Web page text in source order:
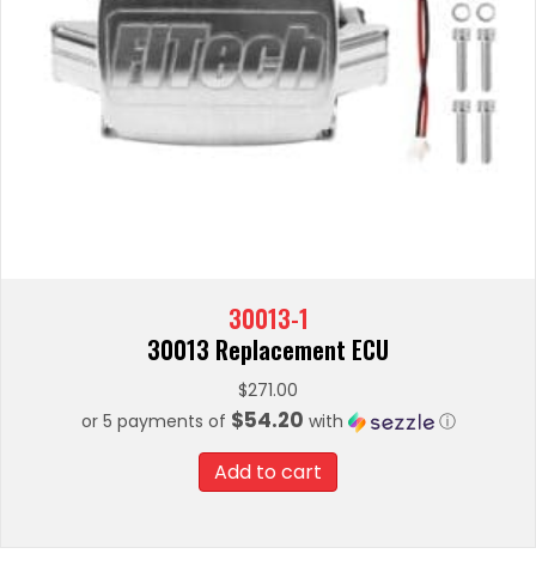
30013-1
30013 Replacement ECU
$271.00
or 5 payments of $54.20 with ⓘ
Add to cart